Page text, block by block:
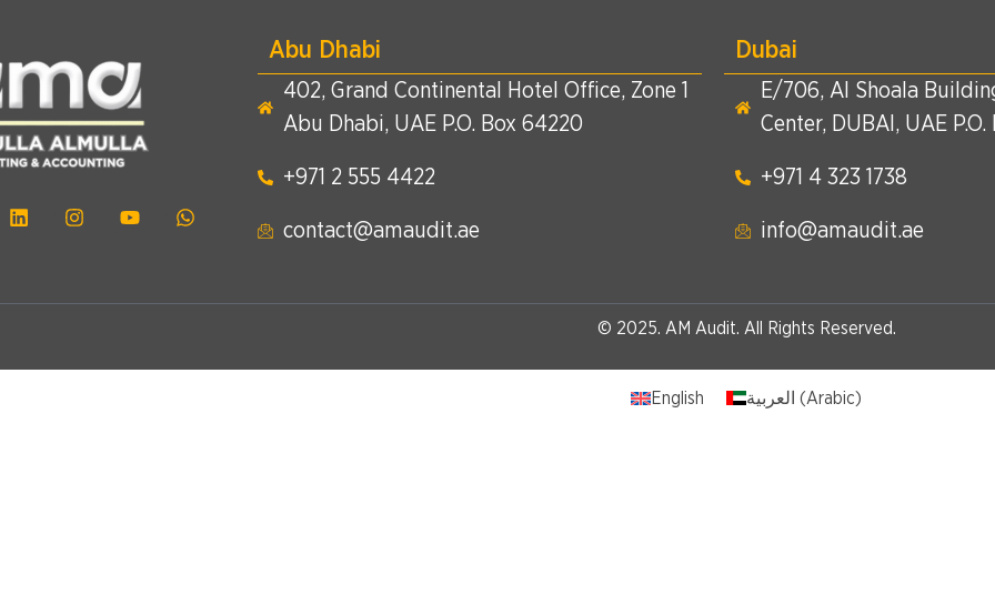
Abu Dhabi
402, Grand Continental Hotel Office, Zone 1
Abu Dhabi, UAE P.O. Box 64220
+971 2 555 4422​
contact@amaudit.ae
Dubai
E/706, Al Shoala
Center, DUBAI, UAE
+971 4 323 1738​
info@amaudit.ae
© 2025. AM Audit. All Rights Reserved.
English العربية (Arabic)